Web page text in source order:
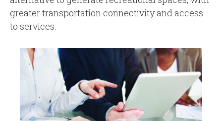
greater transportation connectivity and access
to services.